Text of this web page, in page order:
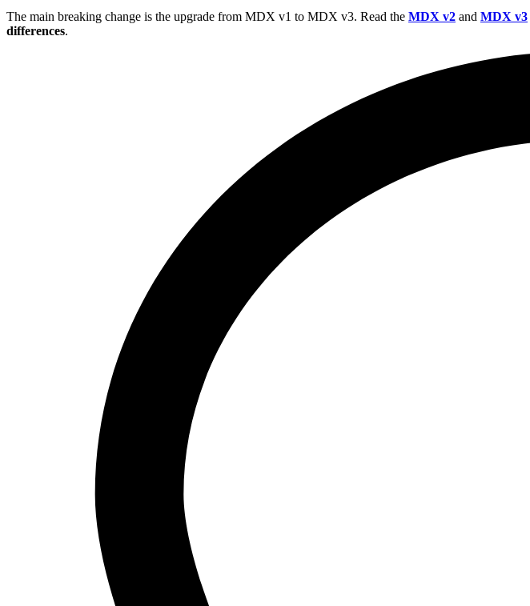
The main breaking change is the upgrade from MDX v1 to MDX v3. Read the MDX v2 and MDX v3
differences.